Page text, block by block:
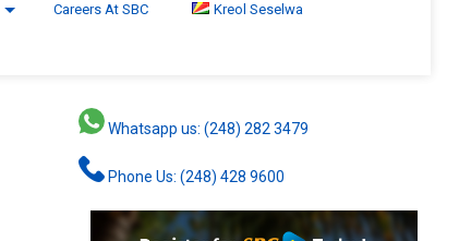
Careers At SBC Kreol Seselwa
Whatsapp us: (248) 282 3479
Phone Us: (248) 428 9600